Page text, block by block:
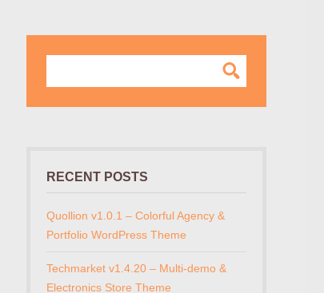
RECENT POSTS
Quollion v1.0.1 – Colorful Agency &
Portfolio WordPress Theme
Techmarket v1.4.20 – Multi-demo &
Electronics Store Theme